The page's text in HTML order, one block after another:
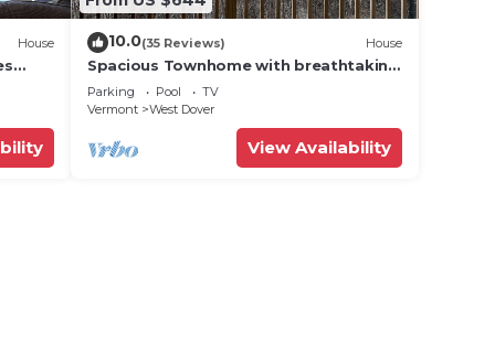
House 10.0(35 Reviews) House
Spacious Townhome with breathtaking
views of Mount Snow. 5 min Shuttle to
ski
Parking Pool
TV
Vermont
West Dover
View Availability